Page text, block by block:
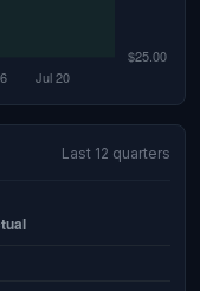
Last 12 quarters